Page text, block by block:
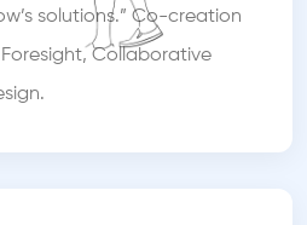
solutions.” Co-creation
Collaborative